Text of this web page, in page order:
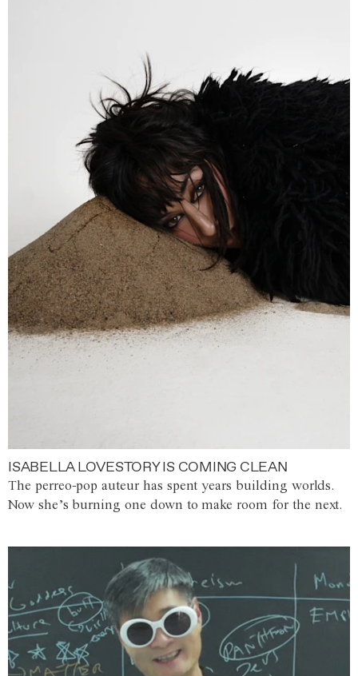
ISABELLA LOVESTORY IS COMING CLEAN
The perreo-pop auteur has spent years building worlds.
Now she’s burning one down to make room for the next.